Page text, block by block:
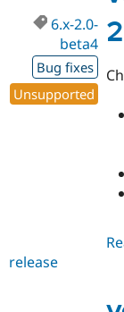
6.x-2.0-
beta4
Bug fixes
Unsupported
release